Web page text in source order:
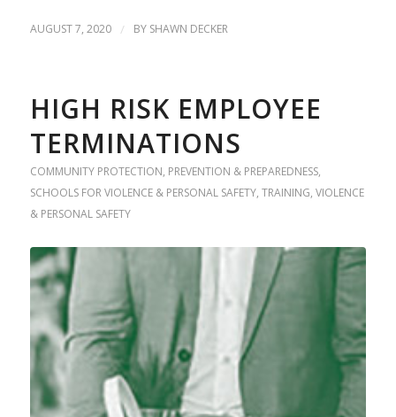
AUGUST 7, 2020 / BY SHAWN DECKER
HIGH RISK EMPLOYEE
TERMINATIONS
COMMUNITY PROTECTION, PREVENTION & PREPAREDNESS,
SCHOOLS FOR VIOLENCE & PERSONAL SAFETY, TRAINING, VIOLENCE
& PERSONAL SAFETY